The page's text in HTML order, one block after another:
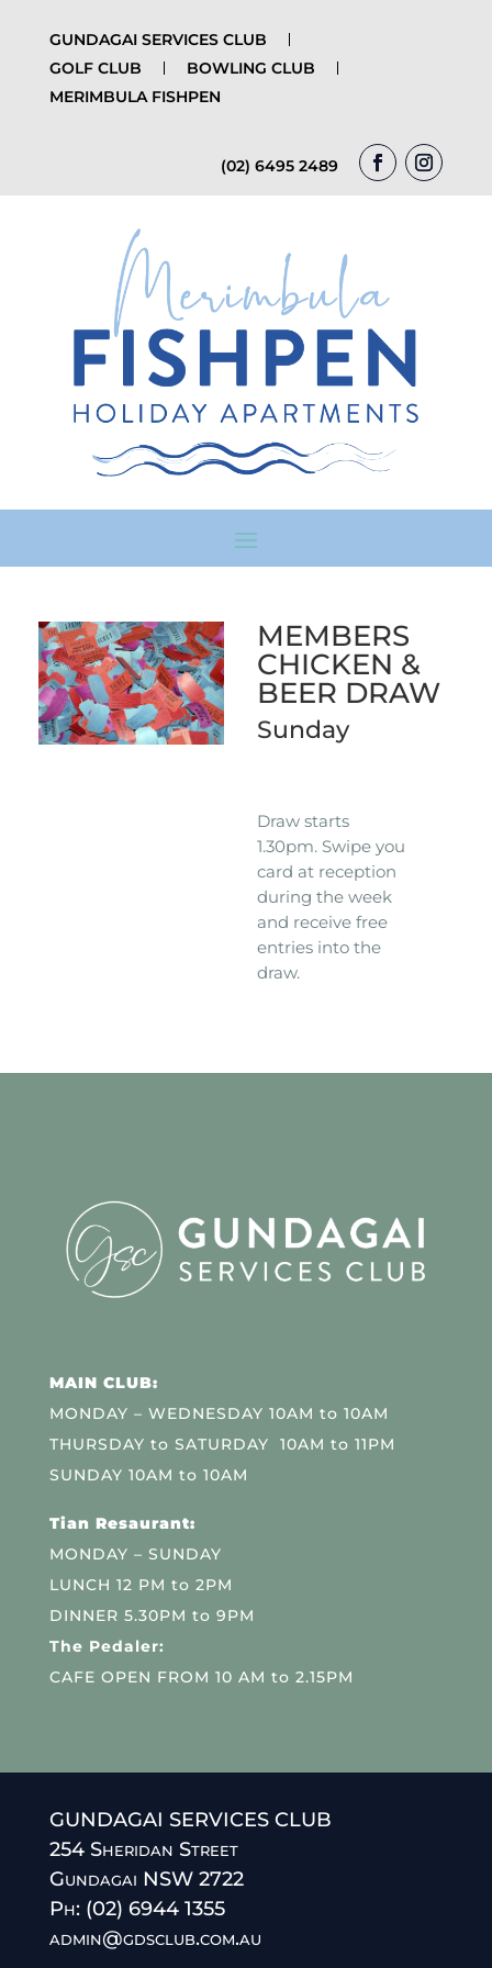
GUNDAGAI SERVICES CLUB
GOLF CLUB
BOWLING CLUB
MERIMBULA FISHPEN
(02) 6495 2489
MEMBERS
CHICKEN &
BEER DRAW
Sunday
Draw starts
1.30pm. Swipe you
card at reception
during the week
and receive free
entries into the
draw.
MAIN CLUB:
MONDAY – WEDNESDAY 10AM to 10AM
THURSDAY to SATURDAY 10AM to 11PM
SUNDAY 10AM to 10AM
Tian Resaurant:
MONDAY – SUNDAY
LUNCH 12 PM to 2PM
DINNER 5.30PM to 9PM
The Pedaler:
CAFE OPEN FROM 10 AM to 2.15PM
GUNDAGAI SERVICES CLUB
254 Sheridan Street
Gundagai NSW 2722
Ph: (02) 6944 1355
admin@gdsclub.com.au